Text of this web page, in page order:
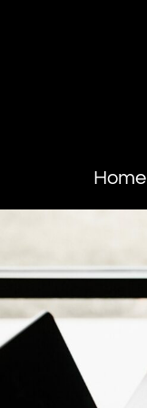
Home